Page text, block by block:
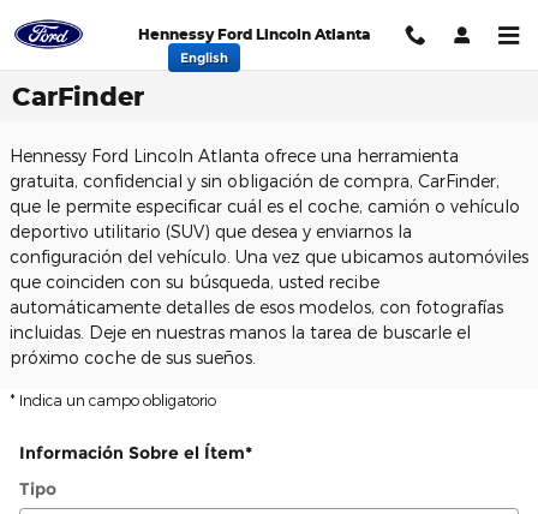
Hennessy Ford Lincoln Atlanta
English
CarFinder
Hennessy Ford Lincoln Atlanta ofrece una herramienta
gratuita, confidencial y sin obligación de compra, CarFinder,
que le permite especificar cuál es el coche, camión o vehículo
deportivo utilitario (SUV) que desea y enviarnos la
configuración del vehículo. Una vez que ubicamos automóviles
que coinciden con su búsqueda, usted recibe
automáticamente detalles de esos modelos, con fotografías
incluidas. Deje en nuestras manos la tarea de buscarle el
próximo coche de sus sueños.
* Indica un campo obligatorio
Información Sobre el Ítem*
Tipo